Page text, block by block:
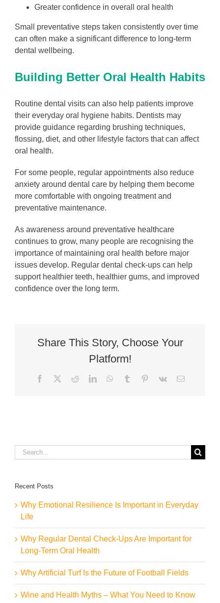
Greater confidence in overall oral health
Small preventative steps taken consistently over time
can often make a significant difference to long-term
dental wellbeing.
Building Better Oral Health Habits
Routine dental visits can also help patients improve
their everyday oral hygiene habits. Dentists may
provide guidance regarding brushing techniques,
flossing, diet, and other lifestyle factors that can affect
oral health.
For some people, regular appointments also reduce
anxiety around dental care by helping them become
more comfortable with ongoing treatment and
preventative maintenance.
As awareness around preventative healthcare
continues to grow, many people are recognising the
importance of maintaining oral health before major
issues develop. Regular dental check-ups can help
support healthier teeth, healthier gums, and improved
confidence over the long term.
Share This Story, Choose Your
Platform!
Facebook RedditLinkedInWhatsApp
Tumblr Pinterest
Vk Email
Search
for:
Recent Posts
Why Emotional Resilience Is Important in Everyday
Life
Why Regular Dental Check-Ups Are Important for
Long-Term Oral Health
Why Artificial Turf Is the Future of Football Fields
Wine and Health Myths – What You Need to Know